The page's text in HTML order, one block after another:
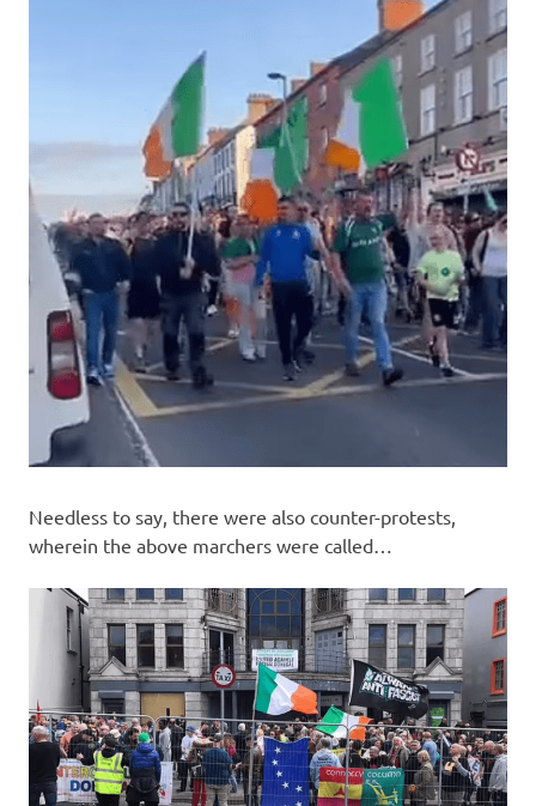
Needless to say, there were also counter-protests,
wherein the above marchers were called…